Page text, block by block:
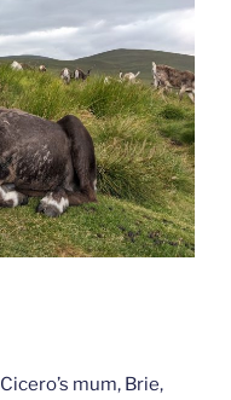
mum, Brie,